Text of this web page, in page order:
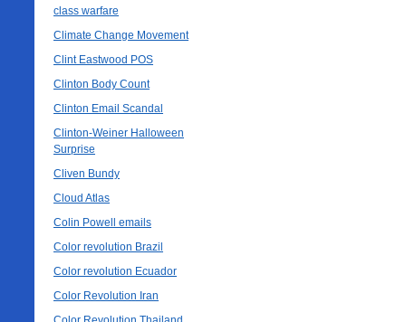
class warfare
Climate Change Movement
Clint Eastwood POS
Clinton Body Count
Clinton Email Scandal
Clinton-Weiner Halloween
Surprise
Cliven Bundy
Cloud Atlas
Colin Powell emails
Color revolution Brazil
Color revolution Ecuador
Color Revolution Iran